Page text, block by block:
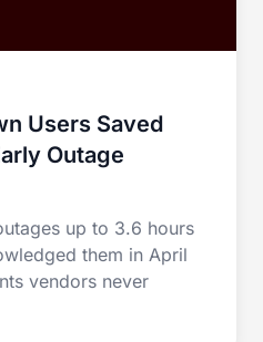
Users Saved
Outage
up to 3.6 hours
them in April
vendors never